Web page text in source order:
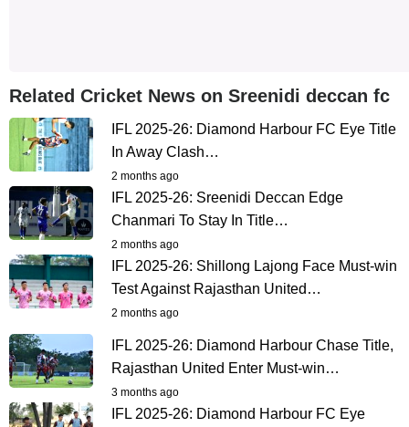
Related Cricket News on Sreenidi deccan fc
IFL 2025-26: Diamond Harbour FC Eye Title
In Away Clash…
2 months ago
IFL 2025-26: Sreenidi Deccan Edge
Chanmari To Stay In Title…
2 months ago
IFL 2025-26: Shillong Lajong Face Must-win
Test Against Rajasthan United…
2 months ago
IFL 2025-26: Diamond Harbour Chase Title,
Rajasthan United Enter Must-win…
3 months ago
IFL 2025-26: Diamond Harbour FC Eye